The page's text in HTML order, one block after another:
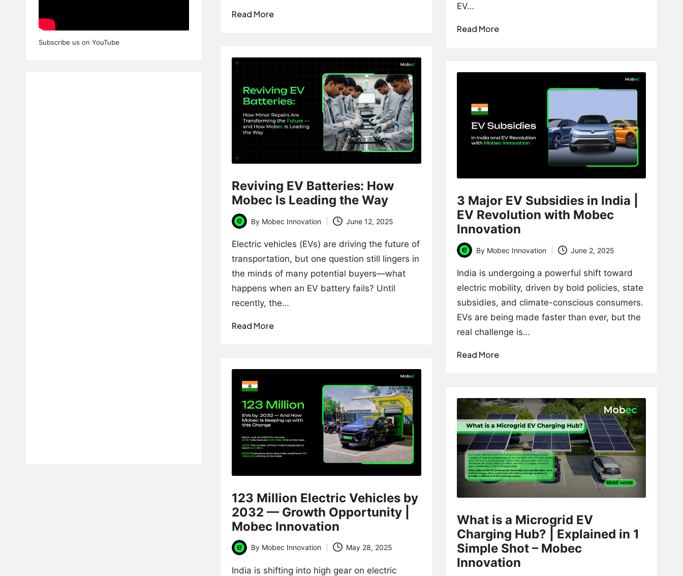
Read More
EV…
Read More
Reviving EV Batteries: How
Mobec Is Leading the Way
Posted
by
By Mobec Innovation June 12, 2025
Electric vehicles (EVs) are driving the future of
transportation, but one question still lingers in
the minds of many potential buyers—what
happens when an EV battery fails? Until
recently, the…
Read More
3 Major EV Subsidies in India |
EV Revolution with Mobec
Innovation
Posted
by
By Mobec Innovation June 2, 2025
India is undergoing a powerful shift toward
electric mobility, driven by bold policies, state
subsidies, and climate-conscious consumers.
EVs are being made faster than ever, but the
real challenge is…
Read More
123 Million Electric Vehicles by
2032 — Growth Opportunity |
Mobec Innovation
Posted
by
By Mobec Innovation May 28, 2025
India is shifting into high gear on electric
What is a Microgrid EV
Charging Hub? | Explained in 1
Simple Shot – Mobec
Innovation
Subscribe us on YouTube